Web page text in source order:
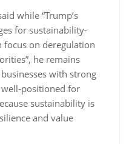
while “Trump’s
for sustainability-
focus on deregulation
he remains
with strong
well-positioned for
sustainability is
and value